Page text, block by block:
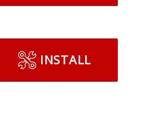
INSTALL